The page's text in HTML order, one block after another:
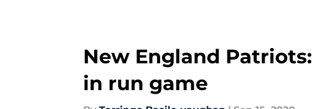
New England
in run game